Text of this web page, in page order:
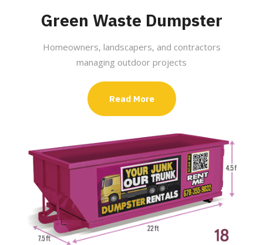
Green Waste Dumpster
Homeowners, landscapers, and contractors
managing outdoor projects
Read More